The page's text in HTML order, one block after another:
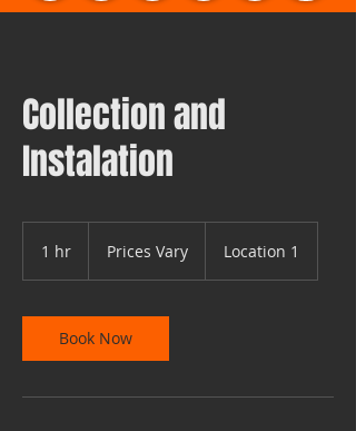
Collection and
Instalation
1 hr Prices Vary Location 1
Book Now